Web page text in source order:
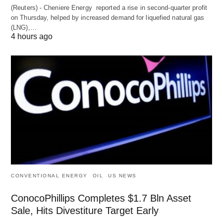
(Reuters) - Cheniere Energy reported a ‌rise in second-quarter profit
on Thursday, helped by increased demand for liquefied natural ​gas
(LNG),…
4 hours ago
CONVENTIONAL ENERGY OIL US NEWS
ConocoPhillips Completes $1.7 Bln Asset
Sale, Hits Divestiture Target Early